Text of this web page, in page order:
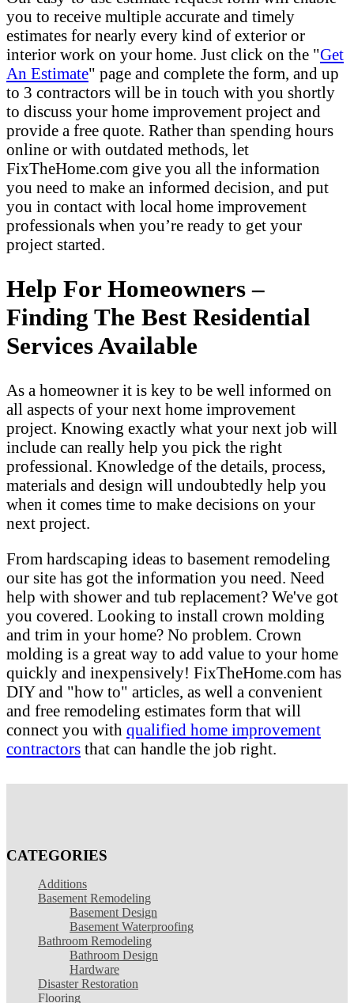
you to receive multiple accurate and timely
estimates for nearly every kind of exterior or
interior work on your home. Just click on the "Get
An Estimate" page and complete the form, and up
to 3 contractors will be in touch with you shortly
to discuss your home improvement project and
provide a free quote. Rather than spending hours
online or with outdated methods, let
FixTheHome.com give you all the information
you need to make an informed decision, and put
you in contact with local home improvement
professionals when you’re ready to get your
project started.
Help For Homeowners –
Finding The Best Residential
Services Available
As a homeowner it is key to be well informed on
all aspects of your next home improvement
project. Knowing exactly what your next job will
include can really help you pick the right
professional. Knowledge of the details, process,
materials and design will undoubtedly help you
when it comes time to make decisions on your
next project.
From hardscaping ideas to basement remodeling
our site has got the information you need. Need
help with shower and tub replacement? We've got
you covered. Looking to install crown molding
and trim in your home? No problem. Crown
molding is a great way to add value to your home
quickly and inexpensively! FixTheHome.com has
DIY and "how to" articles, as well a convenient
and free remodeling estimates form that will
connect you with qualified home improvement
contractors that can handle the job right.
CATEGORIES
Additions
Basement Remodeling
Basement Design
Basement Waterproofing
Bathroom Remodeling
Bathroom Design
Hardware
Disaster Restoration
Flooring